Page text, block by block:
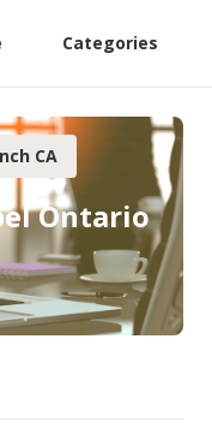
Categories
CA
Ontario